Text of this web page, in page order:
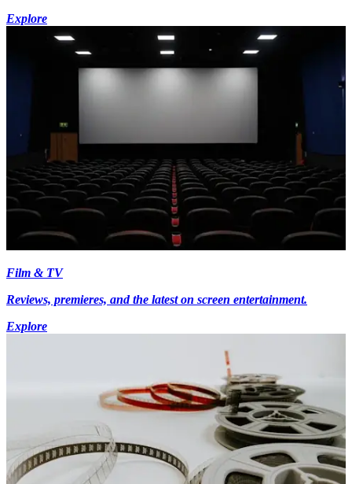
Explore
Film & TV
Reviews, premieres, and the latest on screen entertainment.
Explore